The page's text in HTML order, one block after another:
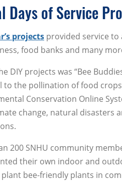
Days of Service
projects provided service to
food banks and many
DIY projects was “Bee
to the pollination of food
Conservation Online
change, natural disasters
200 SNHU community
their own indoor and
bee-friendly plants in